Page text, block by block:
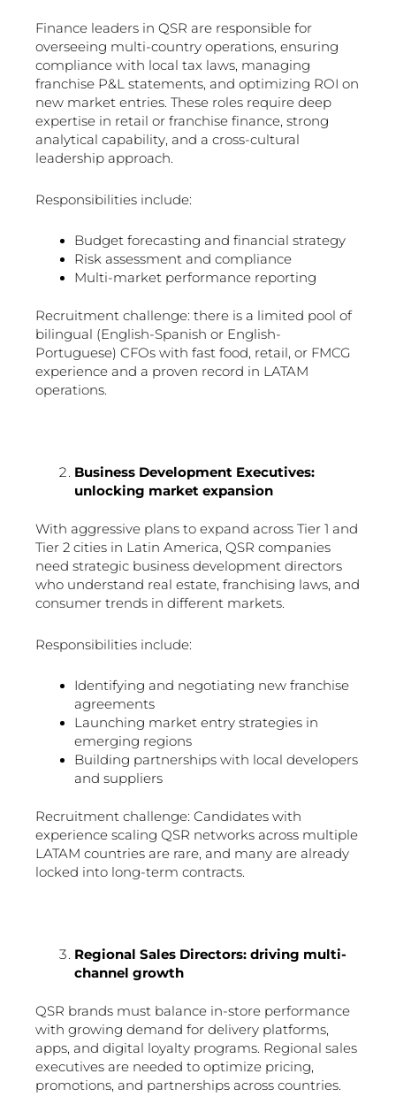
Finance leaders in QSR are responsible for
overseeing multi-country operations, ensuring
compliance with local tax laws, managing
franchise P&L statements, and optimizing ROI on
new market entries. These roles require deep
expertise in retail or franchise finance, strong
analytical capability, and a cross-cultural
leadership approach.
Responsibilities include:
Budget forecasting and financial strategy
Risk assessment and compliance
Multi-market performance reporting
Recruitment challenge: there is a limited pool of
bilingual (English-Spanish or English-
Portuguese) CFOs with fast food, retail, or FMCG
experience and a proven record in LATAM
operations.
Business Development Executives:
unlocking market expansion
With aggressive plans to expand across Tier 1 and
Tier 2 cities in Latin America, QSR companies
need strategic business development directors
who understand real estate, franchising laws, and
consumer trends in different markets.
Responsibilities include:
Identifying and negotiating new franchise
agreements
Launching market entry strategies in
emerging regions
Building partnerships with local developers
and suppliers
Recruitment challenge: Candidates with
experience scaling QSR networks across multiple
LATAM countries are rare, and many are already
locked into long-term contracts.
Regional Sales Directors: driving multi-
channel growth
QSR brands must balance in-store performance
with growing demand for delivery platforms,
apps, and digital loyalty programs. Regional sales
executives are needed to optimize pricing,
promotions, and partnerships across countries.